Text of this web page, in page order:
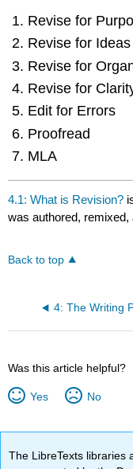
Revise for
Revise for
Revise for
Revise for
Edit for Errors
Proofread
MLA
4.1: What is Revision?
was authored, remixed,
Back to top
4: The Writing
Was this article helpful?
Yes No
The LibreTexts libraries